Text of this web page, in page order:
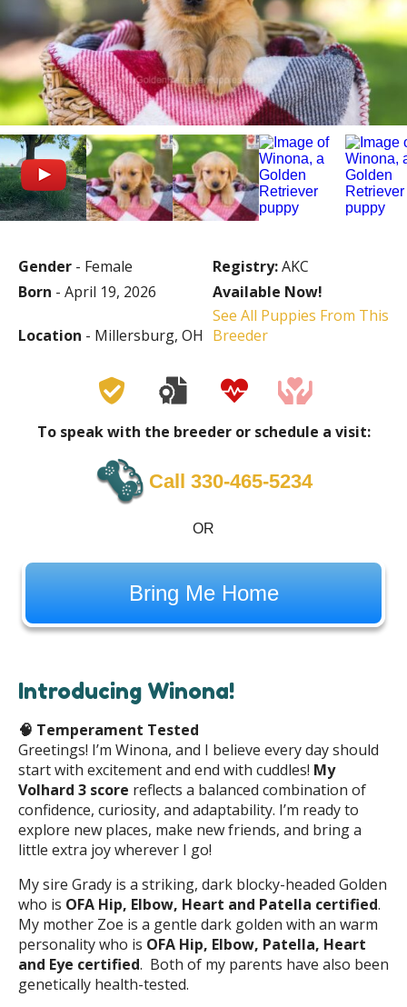
Gender - Female Registry:AKC
Born - April 19, 2026 Available Now!
Location - Millersburg, OH
See All Puppies From This
Breeder
To speak with the breeder or schedule a visit:
Call 330-465-5234
OR
Bring Me Home
Introducing Winona!
🧠 Temperament Tested
Greetings! I’m Winona, and I believe every day should
start with excitement and end with cuddles! My
Volhard 3 score reflects a balanced combination of
confidence, curiosity, and adaptability. I’m ready to
explore new places, make new friends, and bring a
little extra joy wherever I go!
My sire Grady is a striking, dark blocky-headed Golden
who is OFA Hip, Elbow, Heart and Patella certified.
My mother Zoe is a gentle dark golden with an warm
personality who is OFA Hip, Elbow, Patella, Heart
and Eye certified. Both of my parents have also been
genetically health-tested.